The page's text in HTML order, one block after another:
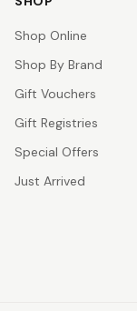
Shop Online
Shop By Brand
Gift Vouchers
Gift Registries
Special Offers
Just Arrived